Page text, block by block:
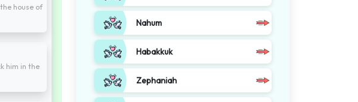
house of
him in the
Nahum
Habakkuk
Zephaniah